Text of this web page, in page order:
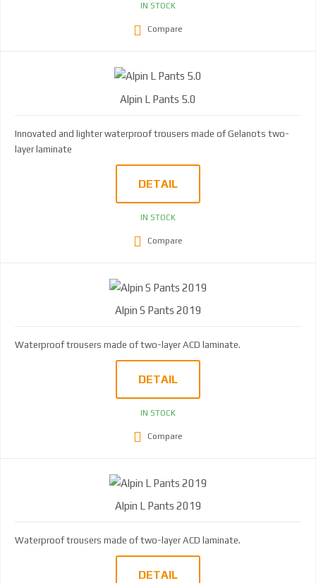
IN STOCK
Compare
Alpin L Pants 5.0
Innovated and lighter waterproof trousers made of Gelanots two-
layer laminate
DETAIL
IN STOCK
Compare
Alpin S Pants 2019
Waterproof trousers made of two-layer ACD laminate.
DETAIL
IN STOCK
Compare
Alpin L Pants 2019
Waterproof trousers made of two-layer ACD laminate.
DETAIL